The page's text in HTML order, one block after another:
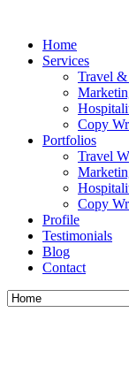
Home
Services
Travel
Copy
Portfolios
Travel
Copy
Profile
Testimonials
Blog
Contact